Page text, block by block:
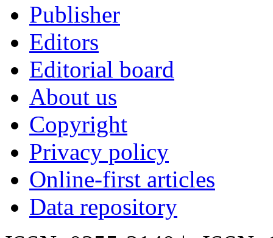
Publisher
Editors
Editorial board
About us
Copyright
Privacy policy
Online-first articles
Data repository